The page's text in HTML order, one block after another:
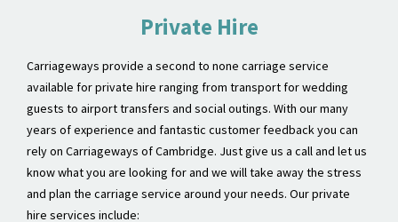
available for private hire ranging from transport for wedding
years of experience and fantastic customer feedback you can
rely on Carriageways of Cambridge. Just give us a call and let us
know what you are looking for and we will take away the stress
and plan the carriage service around your needs. Our private
hire services include:
Social outings
Stag & Hen Nights